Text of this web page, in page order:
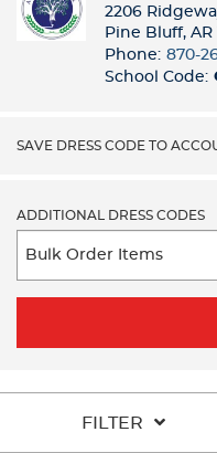
2206
Pine Bluff, AR
Phone: 870-
School Code:
SAVE DRESS CODE TO
ADDITIONAL DRESS CODES
FILTER